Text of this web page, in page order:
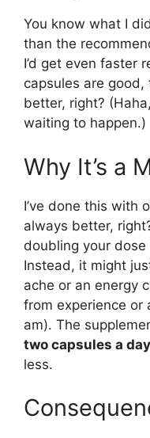
You know what I
than the
I’d get even faster
capsules are
better, right?
waiting to happen.)
Why It’s a
I’ve done this with
always better,
doubling your dose
Instead, it might
ache or an energy
from experience
am). The
two capsules a day
less.